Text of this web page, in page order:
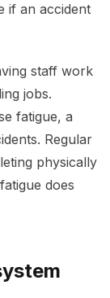
if an accident
staff work
jobs.
fatigue, a
Regular
physically
does